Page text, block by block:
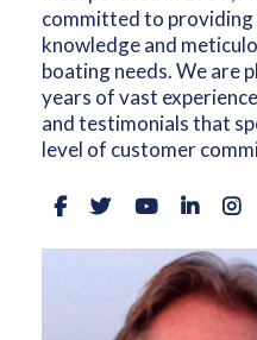
committed to
knowledge and
boating needs. We are
years of vast
and testimonials that
level of customer